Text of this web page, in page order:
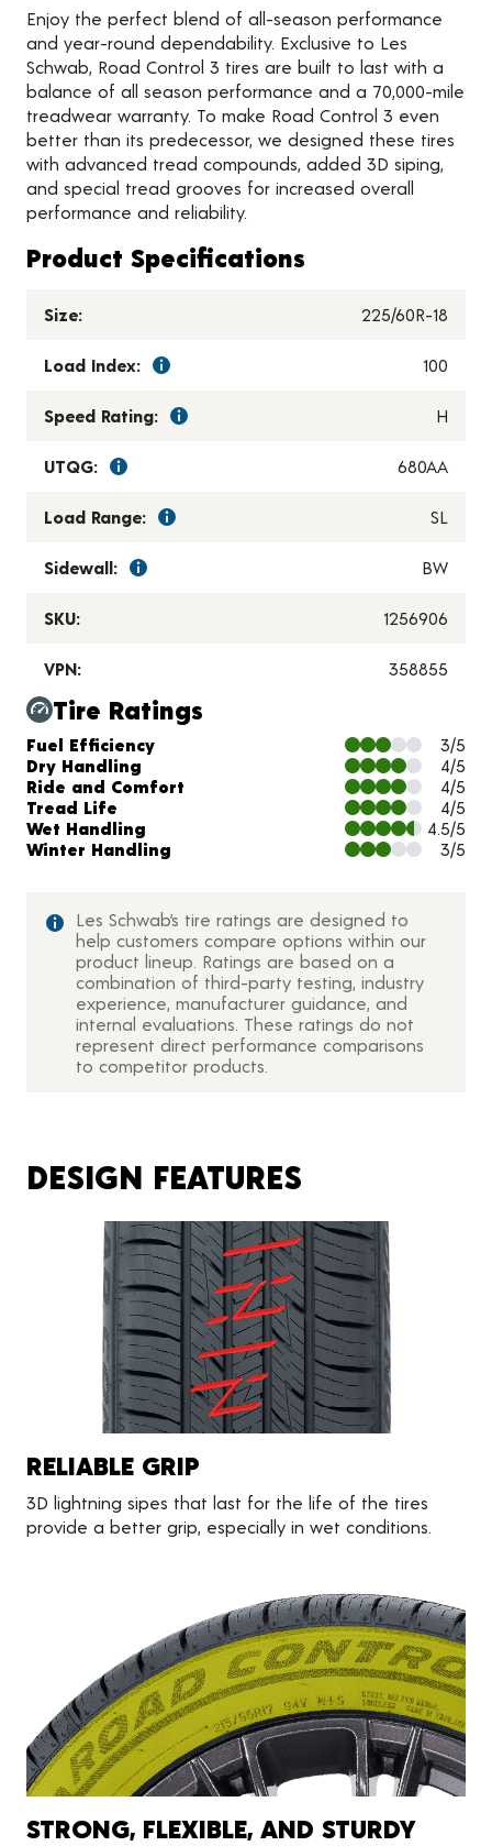
Enjoy the perfect blend of all-season performance
and year-round dependability. Exclusive to Les
Schwab, Road Control 3 tires are built to last with a
balance of all season performance and a 70,000-mile
treadwear warranty. To make Road Control 3 even
better than its predecessor, we designed these tires
with advanced tread compounds, added 3D siping,
and special tread grooves for increased overall
performance and reliability.
Product Specifications
Size: 225/60R-18
Load Index: 100
Speed Rating: H
UTQG: 680AA
Load Range: SL
Sidewall: BW
SKU: 1256906
VPN: 358855
Tire Ratings
Charts and Description
Fuel Efficiency
3/5
Dry Handling
4/5
Ride and Comfort
4/5
Tread Life
4/5
Wet Handling
4.5/5
Winter Handling
3/5
Les Schwab’s tire ratings are designed to
help customers compare options within our
product lineup. Ratings are based on a
combination of third-party testing, industry
experience, manufacturer guidance, and
internal evaluations. These ratings do not
represent direct performance comparisons
to competitor products.
DESIGN FEATURES
RELIABLE GRIP
3D lightning sipes that last for the life of the tires
provide a better grip, especially in wet conditions.
STRONG, FLEXIBLE, AND STURDY